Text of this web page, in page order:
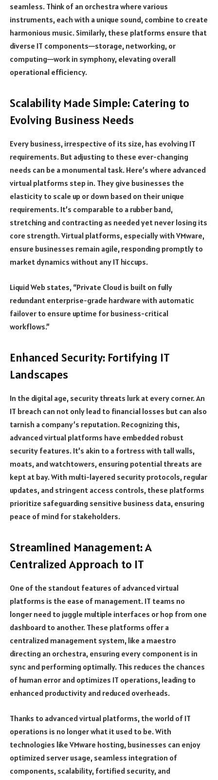
seamless. Think of an orchestra where various
instruments, each with a unique sound, combine to create
harmonious music. Similarly, these platforms ensure that
diverse IT components—storage, networking, or
computing—work in symphony, elevating overall
operational efficiency.
Scalability Made Simple: Catering to
Evolving Business Needs
Every business, irrespective of its size, has evolving IT
requirements. But adjusting to these ever-changing
needs can be a monumental task. Here’s where advanced
virtual platforms step in. They give businesses the
elasticity to scale up or down based on their unique
requirements. It’s comparable to a rubber band,
stretching and contracting as needed yet never losing its
core strength. Virtual platforms, especially with VMware,
ensure businesses remain agile, responding promptly to
market dynamics without any IT hiccups.
Liquid Web states, “Private Cloud is built on fully
redundant enterprise-grade hardware with automatic
failover to ensure uptime for business-critical
workflows.”
Enhanced Security: Fortifying IT
Landscapes
In the digital age, security threats lurk at every corner. An
IT breach can not only lead to financial losses but can also
tarnish a company’s reputation. Recognizing this,
advanced virtual platforms have embedded robust
security features. It’s akin to a fortress with tall walls,
moats, and watchtowers, ensuring potential threats are
kept at bay. With multi-layered security protocols, regular
updates, and stringent access controls, these platforms
prioritize safeguarding sensitive business data, ensuring
peace of mind for stakeholders.
Streamlined Management: A
Centralized Approach to IT
One of the standout features of advanced virtual
platforms is the ease of management. IT teams no
longer need to juggle multiple interfaces or hop from one
dashboard to another. These platforms offer a
centralized management system, like a maestro
directing an orchestra, ensuring every component is in
sync and performing optimally. This reduces the chances
of human error and optimizes IT operations, leading to
enhanced productivity and reduced overheads.
Thanks to advanced virtual platforms, the world of IT
operations is no longer what it used to be. With
technologies like VMware hosting, businesses can enjoy
optimized server usage, seamless integration of
components, scalability, fortified security, and